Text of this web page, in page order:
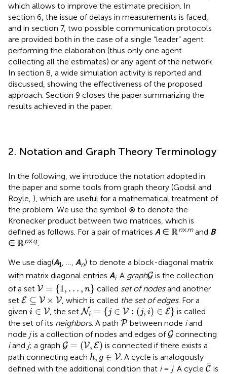
which allows to improve the estimate precision. In
section 6, the issue of delays in measurements is faced,
and in section 7, two possible communication protocols
are provided both in the case of a single “leader” agent
performing the elaboration (thus only one agent
collecting all the estimates) or any agent of the network.
In section 8, a wide simulation activity is reported and
discussed, showing the effectiveness of the proposed
approach. Section 9 closes the paper summarizing the
results achieved in the paper.
2. Notation and Graph Theory Terminology
In the following, we introduce the notation adopted in
the paper and some tools from graph theory (Godsil and
Royle, ), which are useful for a mathematical treatment of
the problem. We use the symbol ⊗ to denote the
Kronecker product between two matrices, which is
defined as follows. For a pair of matrices A ∈ ℝn×mand B
∈ ℝp×q:
We use diag(A1 An) to denote a block-diagonal matrix
with matrix diagonal entries Ai. A graphG
G is the collection
of a set V = {1, … , n}
V= ,… called set of nodesand another
set E ⊆ V × V
E ⊆V× V , which is called the set of edges. For a
given i ∈ V
i∈V , the setNi = { j ∈ V : (j, i) ∈ E}
Ni= {j∈V:(j,i)∈E }
is called
the set of its neighbors. A path P
Pbetween node iand
node jis a collection of nodes and edges ofG
G connecting
iand j; a graph G = (V, E)
G V,E
is connected if there exists a
path connecting each h, g ∈ V
h g∈V . A cycle is analogously
defined with the additional condition that i= j. A cycle C
C is